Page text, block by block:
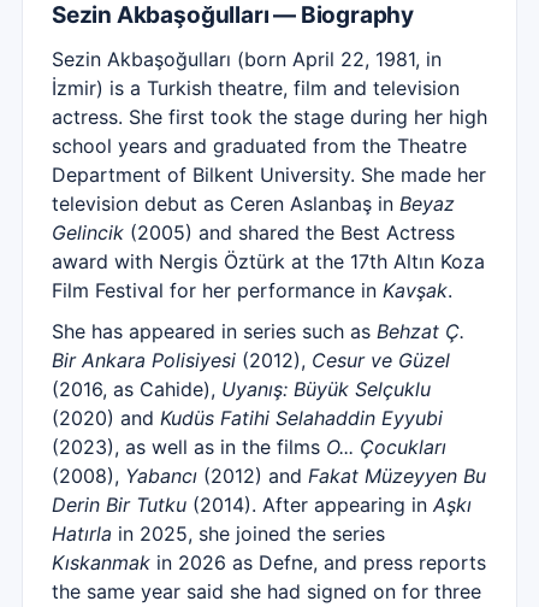
Sezin Akbaşoğulları — Biography
Sezin Akbaşoğulları (born April 22, 1981, in
İzmir) is a Turkish theatre, film and television
actress. She first took the stage during her high
school years and graduated from the Theatre
Department of Bilkent University. She made her
television debut as Ceren Aslanbaş in Beyaz
Gelincik (2005) and shared the Best Actress
award with Nergis Öztürk at the 17th Altın Koza
Film Festival for her performance in Kavşak.
She has appeared in series such as Behzat Ç.
Bir Ankara Polisiyesi (2012), Cesur ve Güzel
(2016, as Cahide), Uyanış: Büyük Selçuklu
(2020) and Kudüs Fatihi Selahaddin Eyyubi
(2023), as well as in the films O... Çocukları
(2008), Yabancı (2012) and Fakat Müzeyyen Bu
Derin Bir Tutku (2014). After appearing in Aşkı
Hatırla in 2025, she joined the series
Kıskanmak in 2026 as Defne, and press reports
the same year said she had signed on for three